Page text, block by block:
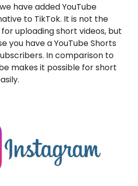
have added YouTube
to TikTok. It is not the
uploading short videos, but
you have a YouTube Shorts
In comparison to
makes it possible for short